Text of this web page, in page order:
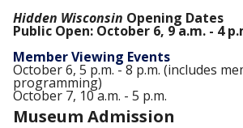
Hidden Wisconsin Opening Dates
Public Open: October 6, 9 a.m. - 4
Member Viewing Events
October 6, 5 p.m. - 8 p.m. (includes
programming)
October 7, 10 a.m. - 5 p.m.
Museum Admission